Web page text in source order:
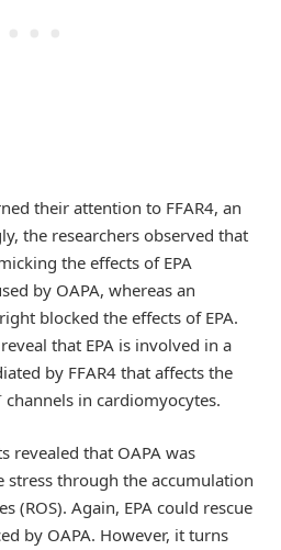
their attention to FFAR4, an
the researchers observed that
the effects of EPA
by OAPA, whereas an
blocked the effects of EPA.
that EPA is involved in a
by FFAR4 that affects the
channels in cardiomyocytes.
revealed that OAPA was
stress through the accumulation
(ROS). Again, EPA could rescue
by OAPA. However, it turns